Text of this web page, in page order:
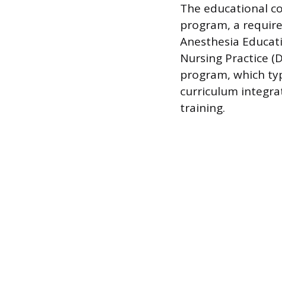
The educational
program, a
Anesthesia
Nursing Practice
program, which
curriculum
training.